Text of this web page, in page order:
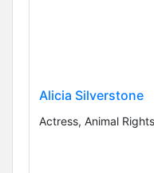
Alicia Silverstone
Actress, Animal